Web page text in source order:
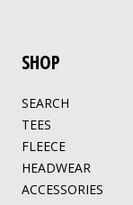
SHOP
SEARCH
TEES
FLEECE
HEADWEAR
ACCESSORIES